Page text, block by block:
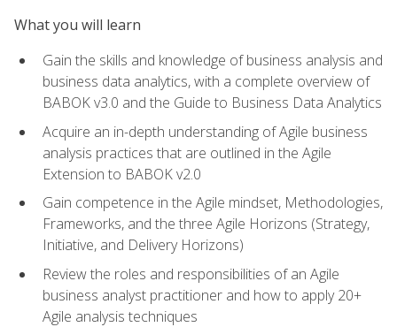
What you will learn
Gain the skills and knowledge of business analysis and
business data analytics, with a complete overview of
BABOK v3.0 and the Guide to Business Data Analytics
Acquire an in-depth understanding of Agile business
analysis practices that are outlined in the Agile
Extension to BABOK v2.0
Gain competence in the Agile mindset, Methodologies,
Frameworks, and the three Agile Horizons (Strategy,
Initiative, and Delivery Horizons)
Review the roles and responsibilities of an Agile
business analyst practitioner and how to apply 20+
Agile analysis techniques